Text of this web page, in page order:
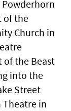
Powderhorn
of the
Church in
of the Beast
into the
Street
in